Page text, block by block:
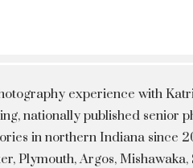
experience with
nationally published senior
in northern Indiana since
Plymouth, Argos,